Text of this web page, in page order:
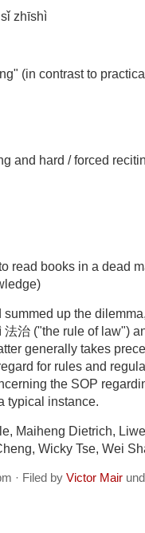
zhīshì
(in contrast to
and hard / forced
read books in a dead
up the
治 ("the rule of law")
generally takes
for rules and
the SOP
typical instance.
Maiheng Dietrich,
Wicky Tse, Wei
· Filed by Victor Mair